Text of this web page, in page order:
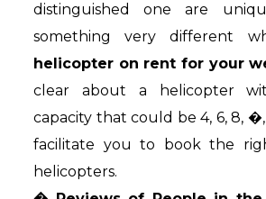
distinguished one are
something very different
helicopter on rent for your
clear about a helicopter
capacity that could be 4, 6, 8, �,
facilitate you to book the
helicopters.